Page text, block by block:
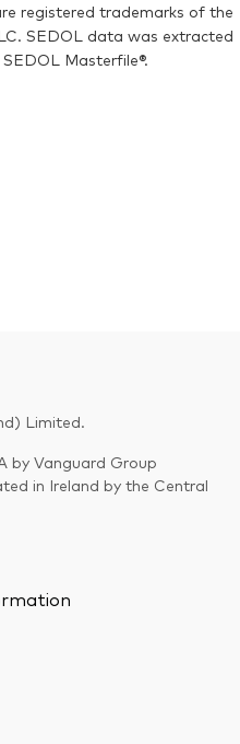
registered trademarks of the
SEDOL data was extracted
Masterfile®.
Limited.
by Vanguard Group
in Ireland by the Central